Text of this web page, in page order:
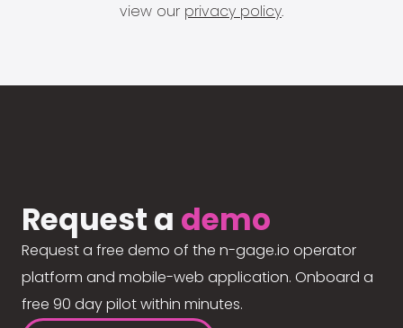
view our privacy policy.
Request a demo
Request a free demo of the n-gage.io operator
platform and mobile-web application. Onboard a
free 90 day pilot within minutes.